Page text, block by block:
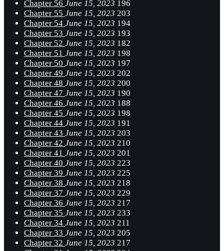
Chapter 56 June 15, 2023 196
Chapter 55 June 15, 2023 203
Chapter 54 June 15, 2023 194
Chapter 53 June 15, 2023 193
Chapter 52 June 15, 2023 182
Chapter 51 June 15, 2023 198
Chapter 50 June 15, 2023 197
Chapter 49 June 15, 2023 202
Chapter 48 June 15, 2023 200
Chapter 47 June 15, 2023 190
Chapter 46 June 15, 2023 188
Chapter 45 June 15, 2023 198
Chapter 44 June 15, 2023 191
Chapter 43 June 15, 2023 203
Chapter 42 June 15, 2023 210
Chapter 41 June 15, 2023 201
Chapter 40 June 15, 2023 223
Chapter 39 June 15, 2023 225
Chapter 38 June 15, 2023 218
Chapter 37 June 15, 2023 229
Chapter 36 June 15, 2023 217
Chapter 35 June 15, 2023 233
Chapter 34 June 15, 2023 211
Chapter 33 June 15, 2023 205
Chapter 32 June 15, 2023 217